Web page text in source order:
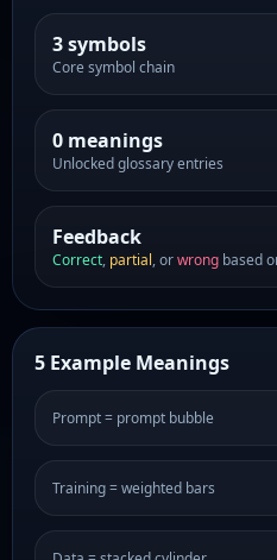
3 symbols
Core symbol chain
0 meanings
Unlocked glossary entries
Feedback
Correct, partial, orwrong based
5 Example Meanings
Prompt = prompt bubble
Training = weighted bars